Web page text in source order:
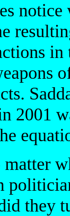
notice
2001
they